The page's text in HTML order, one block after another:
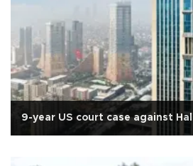
9-year US court case against